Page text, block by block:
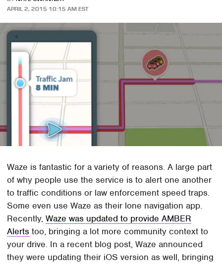
APRIL 2, 2015 10:15 AM EST
Waze is fantastic for a variety of reasons. A large part
of why people use the service is to alert one another
to traffic conditions or law enforcement speed traps.
Some even use Waze as their lone navigation app.
Recently,Waze was updated to provide AMBER
Alerts too, bringing a lot more community context to
your drive. In a recent blog post, Waze announced
they were updating their iOS version as well, bringing